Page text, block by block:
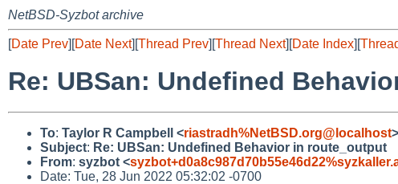
NetBSD-Syzbot archive
[Date Prev][Date Next][Thread Prev][Thread Next][Date Index][
Re: UBSan: Undefined
To: Taylor R Campbell <riastradh%NetBSD.org@localhost>
Subject: Re: UBSan: Undefined Behavior in route_output
From: syzbot <
Date: Tue, 28 Jun 2022 05:32:02 -0700